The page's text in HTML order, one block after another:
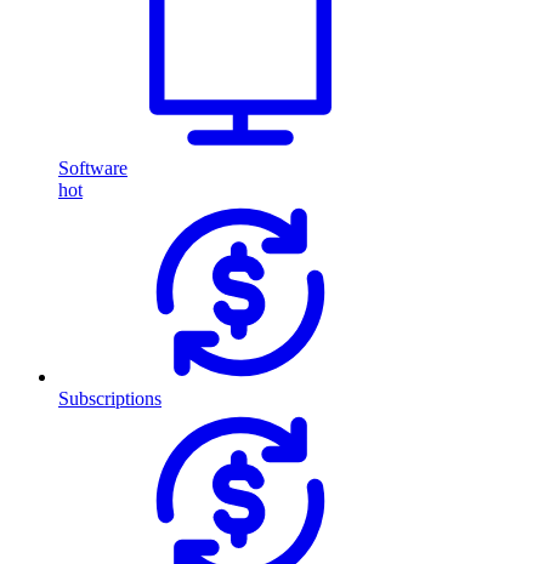
Software
hot
Subscriptions